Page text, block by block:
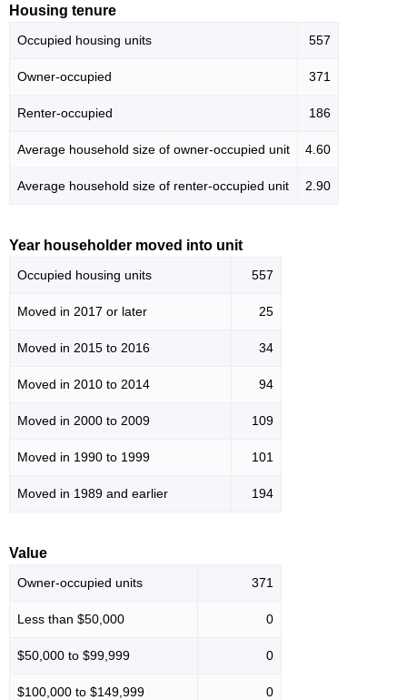
Housing tenure
Occupied housing units 557
Owner-occupied 371
Renter-occupied 186
Average household size of owner-occupied unit 4.60
Average household size of renter-occupied unit 2.90
Year householder moved into unit
Occupied housing units 557
Moved in 2017 or later 25
Moved in 2015 to 2016 34
Moved in 2010 to 2014 94
Moved in 2000 to 2009 109
Moved in 1990 to 1999 101
Moved in 1989 and earlier 194
Value
Owner-occupied units 371
Less than $50,000 0
$50,000 to $99,999 0
$100,000 to $149,999 0